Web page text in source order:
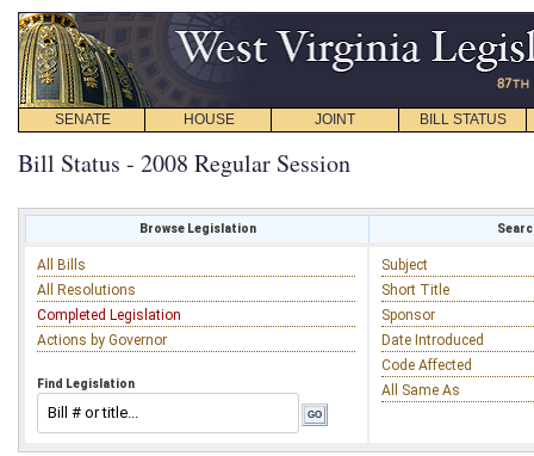
SENATE HOUSE JOINT BILL STATUS
Bill Status - 2008 Regular Session
Browse Legislation
All Bills
All Resolutions
Completed Legislation
Actions by Governor
Find Legislation
Subject
Short Title
Sponsor
Date Introduced
Code Affected
All Same As